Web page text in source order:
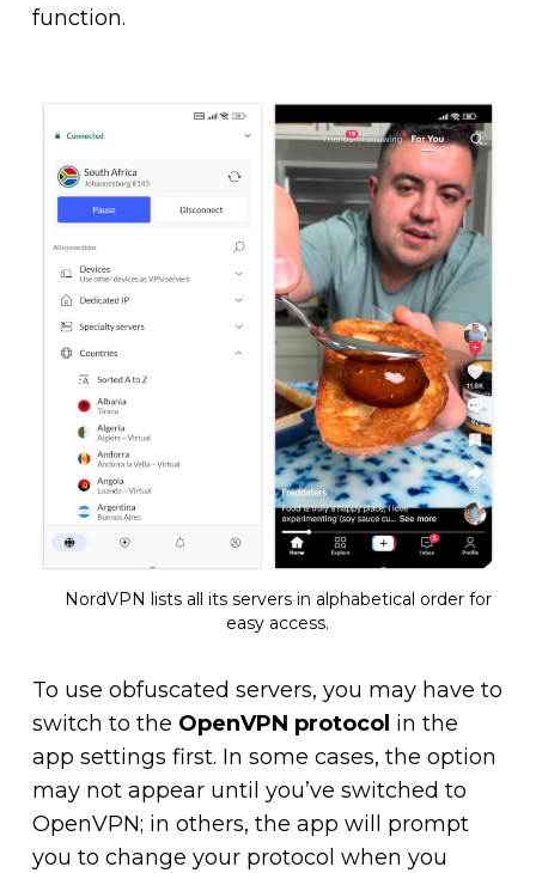
function.
NordVPN lists all its servers in alphabetical order for
easy access.
To use obfuscated servers, you may have to
switch to the OpenVPN protocol in the
app settings first. In some cases, the option
may not appear until you’ve switched to
OpenVPN; in others, the app will prompt
you to change your protocol when you